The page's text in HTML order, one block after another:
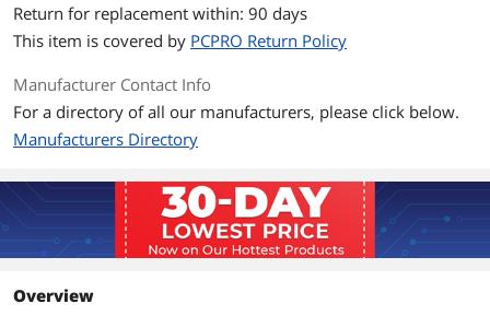
Return for replacement within: 90 days
This item is covered by PCPRO Return Policy
Manufacturer Contact Info
For a directory of all our manufacturers, please click below.
Manufacturers Directory
Overview